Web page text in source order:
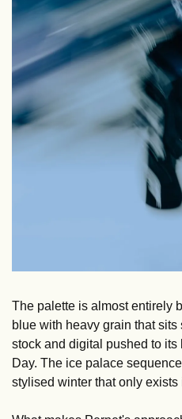
The palette is almost entirely
blue with heavy grain that
stock and digital pushed to
Day. The ice palace
stylised winter that only